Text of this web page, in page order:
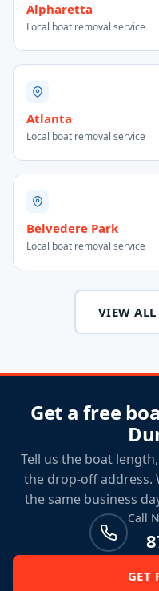
Alpharetta
Local boat removal service
Atlanta
Local boat removal service
Belvedere Park
Local boat removal service
VIEW
Get a free
Tell us the boat
the drop-off address.
the same business
Call
GET